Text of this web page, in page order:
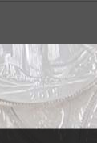
because it's the